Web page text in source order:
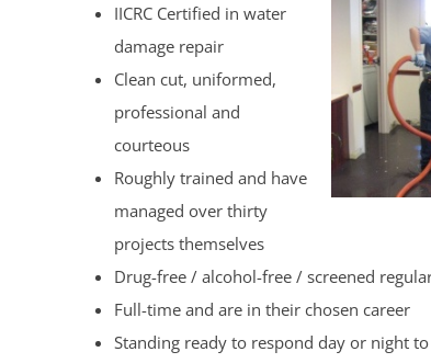
IICRC Certified in water
damage repair
Clean cut, uniformed,
professional and
courteous
Roughly trained and have
managed over thirty
projects themselves
Drug-free / alcohol-free / screened
Full-time and are in their chosen career
Standing ready to respond day or night